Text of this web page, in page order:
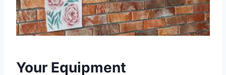
Your Equipment